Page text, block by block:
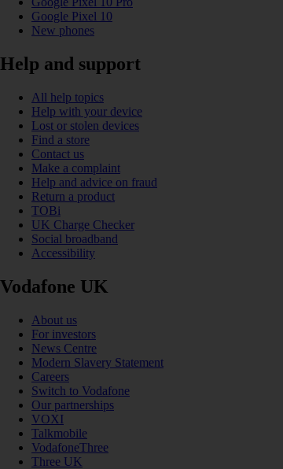
Google Pixel 10
New phones
Help and support
All help topics
Help with your device
Lost or stolen devices
Find a store
Contact us
Make a complaint
Help and advice on fraud
Return a product
TOBi
UK Charge Checker
Social broadband
Accessibility
Vodafone UK
About us
For investors
News Centre
Modern Slavery Statement
Careers
Switch to Vodafone
Our partnerships
VOXI
Talkmobile
VodafoneThree
Three UK